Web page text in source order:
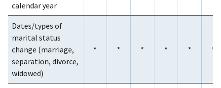
calendar year
Dates/types of
marital status
change (marriage,
separation, divorce,
widowed)
* * * * * *